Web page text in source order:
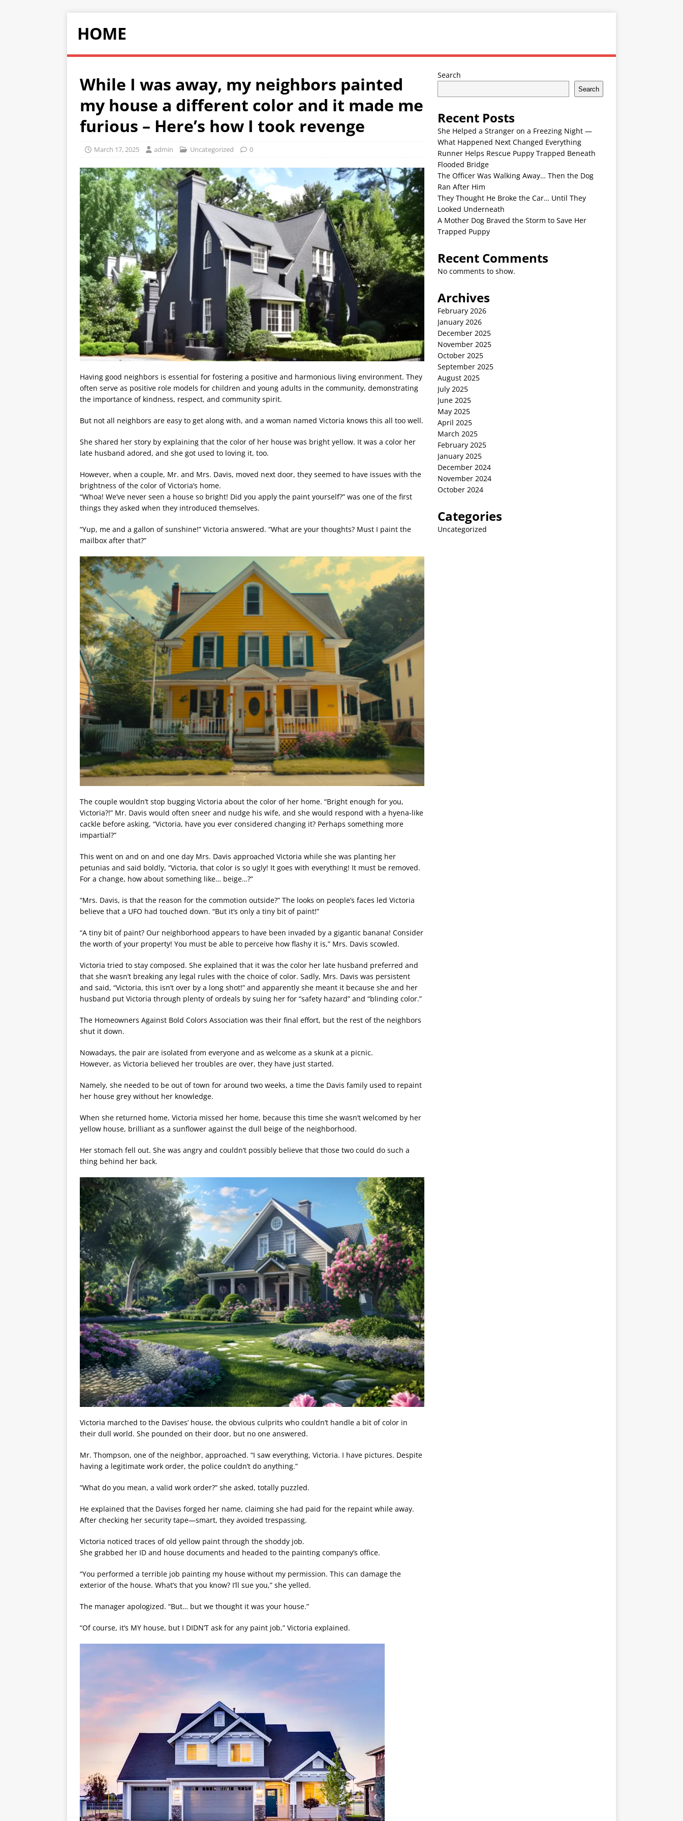
HOME
While I was away, my neighbors painted
my house a different color and it made me
furious – Here’s how I took revenge
March 17, 2025 admin Uncategorized 0
Having good neighbors is essential for fostering a positive and harmonious living environment. They
often serve as positive role models for children and young adults in the community, demonstrating
the importance of kindness, respect, and community spirit.
But not all neighbors are easy to get along with, and a woman named Victoria knows this all too well.
She shared her story by explaining that the color of her house was bright yellow. It was a color her
late husband adored, and she got used to loving it, too.
However, when a couple, Mr. and Mrs. Davis, moved next door, they seemed to have issues with the
brightness of the color of Victoria’s home.
“Whoa! We’ve never seen a house so bright! Did you apply the paint yourself?” was one of the first
things they asked when they introduced themselves.
“Yup, me and a gallon of sunshine!” Victoria answered. “What are your thoughts? Must I paint the
mailbox after that?”
The couple wouldn’t stop bugging Victoria about the color of her home. “Bright enough for you,
Victoria?!” Mr. Davis would often sneer and nudge his wife, and she would respond with a hyena-like
cackle before asking, “Victoria, have you ever considered changing it? Perhaps something more
impartial?”
This went on and on and one day Mrs. Davis approached Victoria while she was planting her
petunias and said boldly, “Victoria, that color is so ugly! It goes with everything! It must be removed.
For a change, how about something like… beige…?”
“Mrs. Davis, is that the reason for the commotion outside?” The looks on people’s faces led Victoria
believe that a UFO had touched down. “But it’s only a tiny bit of paint!”
“A tiny bit of paint? Our neighborhood appears to have been invaded by a gigantic banana! Consider
the worth of your property! You must be able to perceive how flashy it is,” Mrs. Davis scowled.
Victoria tried to stay composed. She explained that it was the color her late husband preferred and
that she wasn’t breaking any legal rules with the choice of color. Sadly, Mrs. Davis was persistent
and said, “Victoria, this isn’t over by a long shot!” and apparently she meant it because she and her
husband put Victoria through plenty of ordeals by suing her for “safety hazard” and “blinding color.”
The Homeowners Against Bold Colors Association was their final effort, but the rest of the neighbors
shut it down.
Nowadays, the pair are isolated from everyone and as welcome as a skunk at a picnic.
However, as Victoria believed her troubles are over, they have just started.
Namely, she needed to be out of town for around two weeks, a time the Davis family used to repaint
her house grey without her knowledge.
When she returned home, Victoria missed her home, because this time she wasn’t welcomed by her
yellow house, brilliant as a sunflower against the dull beige of the neighborhood.
Her stomach fell out. She was angry and couldn’t possibly believe that those two could do such a
thing behind her back.
Victoria marched to the Davises’ house, the obvious culprits who couldn’t handle a bit of color in
their dull world. She pounded on their door, but no one answered.
Mr. Thompson, one of the neighbor, approached. “I saw everything, Victoria. I have pictures. Despite
having a legitimate work order, the police couldn’t do anything.”
“What do you mean, a valid work order?” she asked, totally puzzled.
He explained that the Davises forged her name, claiming she had paid for the repaint while away.
After checking her security tape—smart, they avoided trespassing.
Victoria noticed traces of old yellow paint through the shoddy job.
She grabbed her ID and house documents and headed to the painting company’s office.
“You performed a terrible job painting my house without my permission. This can damage the
exterior of the house. What’s that you know? I’ll sue you,” she yelled.
The manager apologized. “But… but we thought it was your house.”
“Of course, it’s MY house, but I DIDN’T ask for any paint job,” Victoria explained.
Search
Search
Recent Posts
She Helped a Stranger on a Freezing Night —
What Happened Next Changed Everything
Runner Helps Rescue Puppy Trapped Beneath
Flooded Bridge
The Officer Was Walking Away… Then the Dog
Ran After Him
They Thought He Broke the Car… Until They
Looked Underneath
A Mother Dog Braved the Storm to Save Her
Trapped Puppy
Recent Comments
No comments to show.
Archives
February 2026
January 2026
December 2025
November 2025
October 2025
September 2025
August 2025
July 2025
June 2025
May 2025
April 2025
March 2025
February 2025
January 2025
December 2024
November 2024
October 2024
Categories
Uncategorized